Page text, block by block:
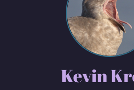
Kevin